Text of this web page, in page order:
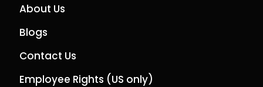
About Us
Blogs
Contact Us
Employee Rights (US only)